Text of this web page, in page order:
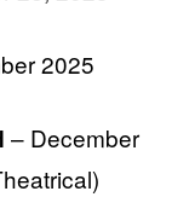
2025
– December